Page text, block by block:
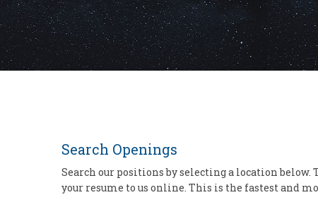
Search Openings
Search our positions by selecting a location
your resume to us online. This is the fastest and